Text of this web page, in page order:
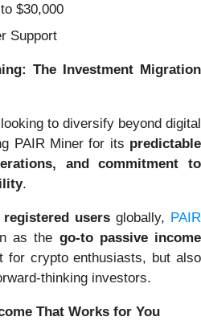
$30,000
Support
The Investment Migration
to diversify beyond digital
PAIR Miner for its predictable
and commitment to
.
users globally, PAIR
as the go-to passive income
for crypto enthusiasts, but also
thinking investors.
That Works for You